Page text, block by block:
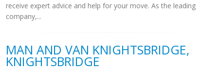
receive expert advice and help for your move. As the leading
company,...
MAN AND VAN KNIGHTSBRIDGE,
KNIGHTSBRIDGE